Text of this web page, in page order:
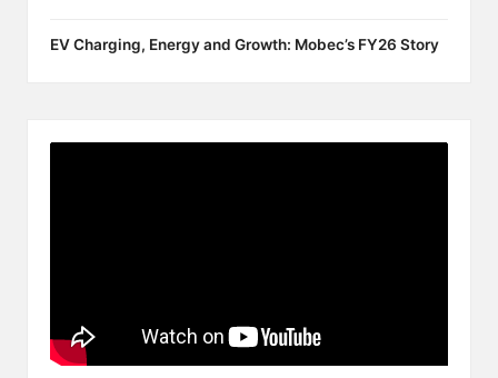
EV Charging, Energy and Growth: Mobec’s FY26 Story